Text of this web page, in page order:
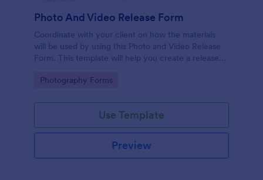
Photo And Video Release Form
Coordinate with your client on how the materials
will be used by using this Photo and Video Release
Form. This template will help you create a release
Go to Category:
Photography Forms
Use Template
Preview